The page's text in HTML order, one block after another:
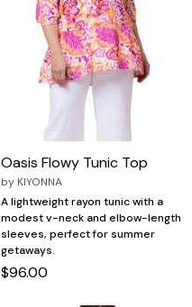
Oasis Flowy Tunic Top
by KIYONNA
A lightweight rayon tunic with a
modest v-neck and elbow-length
sleeves, perfect for summer
getaways.
$96.00